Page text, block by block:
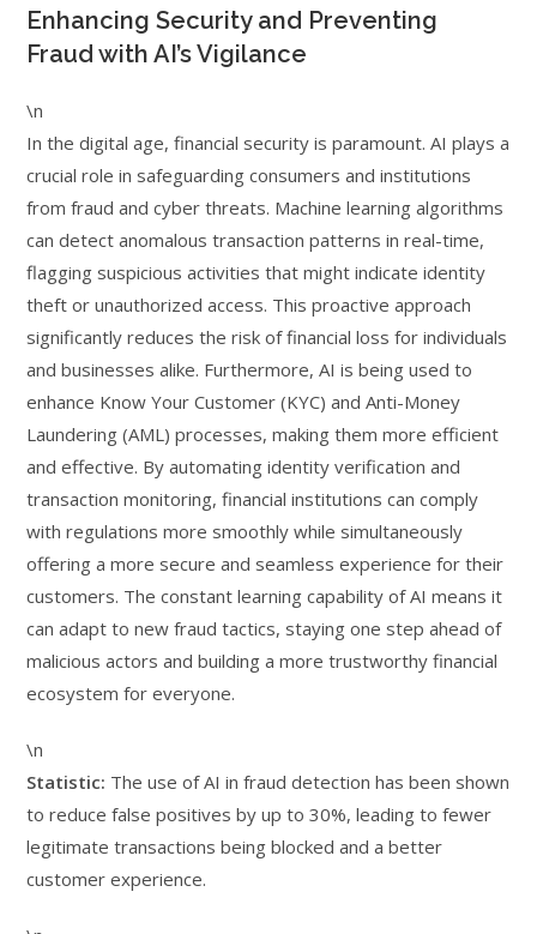
Enhancing Security and Preventing
Fraud with AI’s Vigilance
\n
In the digital age, financial security is paramount. AI plays a
crucial role in safeguarding consumers and institutions
from fraud and cyber threats. Machine learning algorithms
can detect anomalous transaction patterns in real-time,
flagging suspicious activities that might indicate identity
theft or unauthorized access. This proactive approach
significantly reduces the risk of financial loss for individuals
and businesses alike. Furthermore, AI is being used to
enhance Know Your Customer (KYC) and Anti-Money
Laundering (AML) processes, making them more efficient
and effective. By automating identity verification and
transaction monitoring, financial institutions can comply
with regulations more smoothly while simultaneously
offering a more secure and seamless experience for their
customers. The constant learning capability of AI means it
can adapt to new fraud tactics, staying one step ahead of
malicious actors and building a more trustworthy financial
ecosystem for everyone.
\n
Statistic: The use of AI in fraud detection has been shown
to reduce false positives by up to 30%, leading to fewer
legitimate transactions being blocked and a better
customer experience.